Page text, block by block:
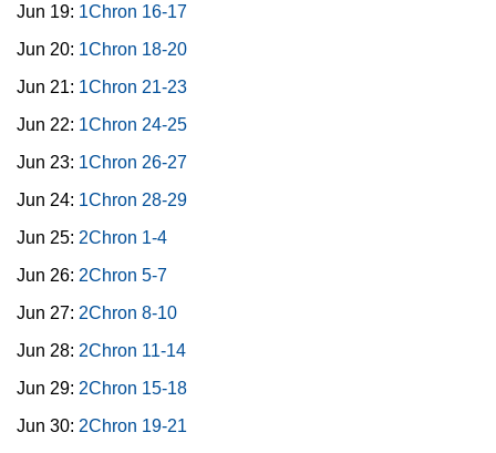
Jun 19: 1Chron 16-17
Jun 20: 1Chron 18-20
Jun 21: 1Chron 21-23
Jun 22: 1Chron 24-25
Jun 23: 1Chron 26-27
Jun 24: 1Chron 28-29
Jun 25: 2Chron 1-4
Jun 26: 2Chron 5-7
Jun 27: 2Chron 8-10
Jun 28: 2Chron 11-14
Jun 29: 2Chron 15-18
Jun 30: 2Chron 19-21